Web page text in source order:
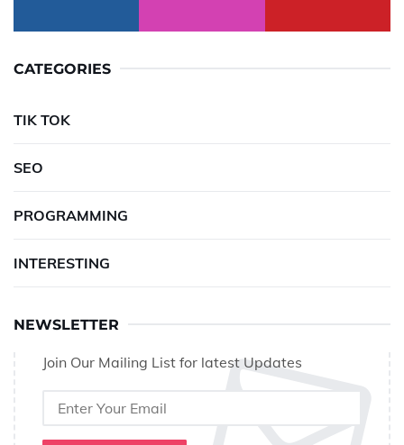
CATEGORIES
TIK TOK
SEO
PROGRAMMING
INTERESTING
NEWSLETTER
Join Our Mailing List for latest Updates